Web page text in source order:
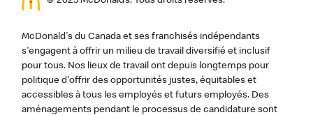
McDonald's du Canada et ses franchisés indépendants
s'engagent à offrir un milieu de travail diversifié et inclusif
pour tous. Nos lieux de travail ont depuis longtemps pour
politique d'offrir des opportunités justes, équitables et
accessibles à tous les employés et futurs employés. Des
aménagements pendant le processus de candidature sont